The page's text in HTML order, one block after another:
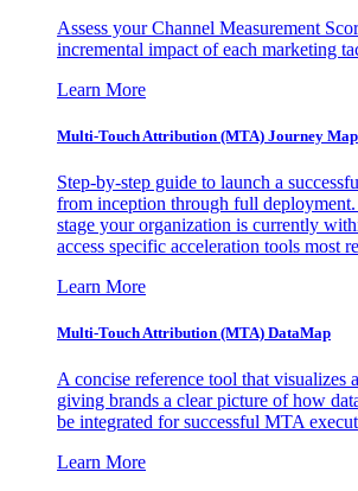
Assess your Channel Measurement
incremental impact of each marketing
Learn More
Multi-Touch Attribution (MTA) Journey Map
Step-by-step guide to launch a
from inception through full
stage your organization is currently
access specific acceleration tools most
Learn More
Multi-Touch Attribution (MTA) DataMap
A concise reference tool that visualizes
giving brands a clear picture of how
be integrated for successful MTA
Learn More